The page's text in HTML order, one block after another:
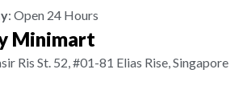
: Open 24 Hours
Minimart
Ris St. 52, #01-81 Elias Rise, Singapore